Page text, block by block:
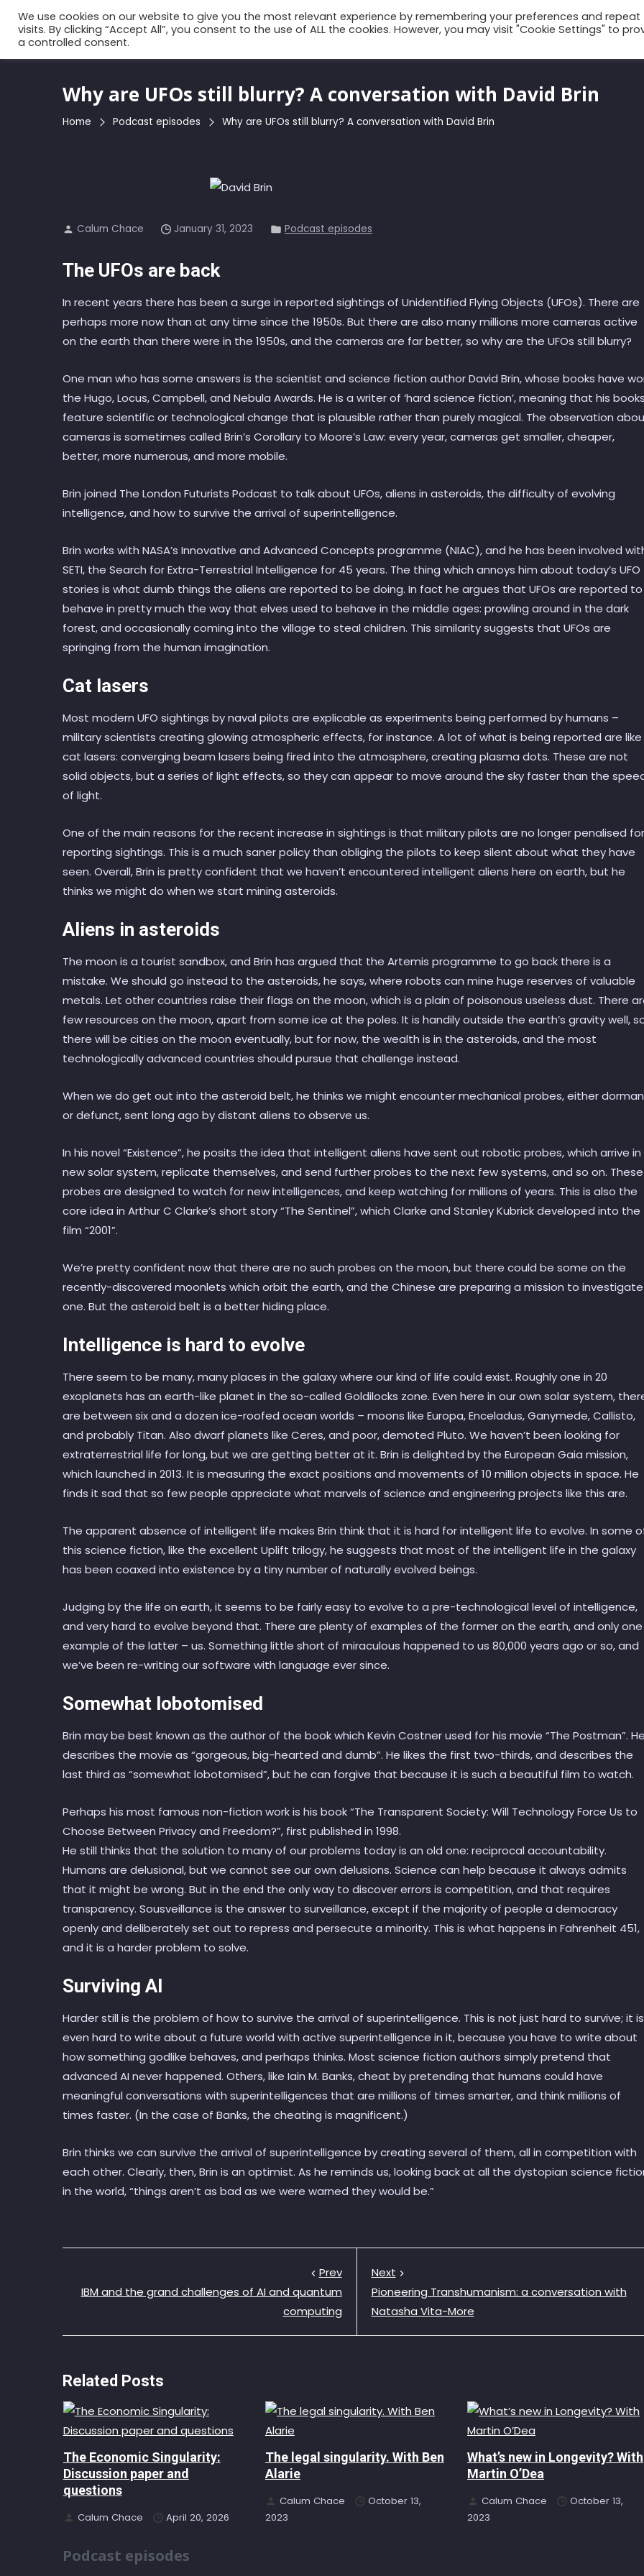
Talks Conscium Books Podcast
Why are UFOs still blurry? A conversation with David Brin
Home Podcast episodes Why are UFOs still blurry? A conversation with David Brin
Calum Chace January 31, 2023 Podcast episodes
The UFOs are back
In recent years there has been a surge in reported sightings of Unidentified Flying Objects (UFOs). There are
perhaps more now than at any time since the 1950s. But there are also many millions more cameras active
on the earth than there were in the 1950s, and the cameras are far better, so why are the UFOs still blurry?
One man who has some answers is the scientist and science fiction author David Brin, whose books have
the Hugo, Locus, Campbell, and Nebula Awards. He is a writer of ‘hard science fiction’, meaning that his
feature scientific or technological change that is plausible rather than purely magical. The observation
cameras is sometimes called Brin’s Corollary to Moore’s Law: every year, cameras get smaller, cheaper,
better, more numerous, and more mobile.
Brin joined The London Futurists Podcast to talk about UFOs, aliens in asteroids, the difficulty of evolving
intelligence, and how to survive the arrival of superintelligence.
Brin works with NASA’s Innovative and Advanced Concepts programme (NIAC), and he has been involved
SETI, the Search for Extra-Terrestrial Intelligence for 45 years. The thing which annoys him about today’s UFO
stories is what dumb things the aliens are reported to be doing. In fact he argues that UFOs are reported to
behave in pretty much the way that elves used to behave in the middle ages: prowling around in the dark
forest, and occasionally coming into the village to steal children. This similarity suggests that UFOs are
springing from the human imagination.
Cat lasers
Most modern UFO sightings by naval pilots are explicable as experiments being performed by humans –
military scientists creating glowing atmospheric effects, for instance. A lot of what is being reported are like
cat lasers: converging beam lasers being fired into the atmosphere, creating plasma dots. These are not
solid objects, but a series of light effects, so they can appear to move around the sky faster than the
of light.
One of the main reasons for the recent increase in sightings is that military pilots are no longer penalised for
reporting sightings. This is a much saner policy than obliging the pilots to keep silent about what they have
seen. Overall, Brin is pretty confident that we haven’t encountered intelligent aliens here on earth, but he
thinks we might do when we start mining asteroids.
Aliens in asteroids
The moon is a tourist sandbox, and Brin has argued that the Artemis programme to go back there is a
mistake. We should go instead to the asteroids, he says, where robots can mine huge reserves of valuable
metals. Let other countries raise their flags on the moon, which is a plain of poisonous useless dust. There
few resources on the moon, apart from some ice at the poles. It is handily outside the earth’s gravity well,
there will be cities on the moon eventually, but for now, the wealth is in the asteroids, and the most
technologically advanced countries should pursue that challenge instead.
When we do get out into the asteroid belt, he thinks we might encounter mechanical probes, either
or defunct, sent long ago by distant aliens to observe us.
In his novel “Existence”, he posits the idea that intelligent aliens have sent out robotic probes, which arrive in
new solar system, replicate themselves, and send further probes to the next few systems, and so on. These
probes are designed to watch for new intelligences, and keep watching for millions of years. This is also the
core idea in Arthur C Clarke’s short story “The Sentinel”, which Clarke and Stanley Kubrick developed into the
film “2001”.
We’re pretty confident now that there are no such probes on the moon, but there could be some on the
recently-discovered moonlets which orbit the earth, and the Chinese are preparing a mission to investigate
one. But the asteroid belt is a better hiding place.
Intelligence is hard to evolve
There seem to be many, many places in the galaxy where our kind of life could exist. Roughly one in 20
exoplanets has an earth-like planet in the so-called Goldilocks zone. Even here in our own solar system,
are between six and a dozen ice-roofed ocean worlds – moons like Europa, Enceladus, Ganymede, Callisto,
and probably Titan. Also dwarf planets like Ceres, and poor, demoted Pluto. We haven’t been looking for
extraterrestrial life for long, but we are getting better at it. Brin is delighted by the European Gaia mission,
which launched in 2013. It is measuring the exact positions and movements of 10 million objects in space. He
finds it sad that so few people appreciate what marvels of science and engineering projects like this are.
The apparent absence of intelligent life makes Brin think that it is hard for intelligent life to evolve. In some
this science fiction, like the excellent Uplift trilogy, he suggests that most of the intelligent life in the galaxy
has been coaxed into existence by a tiny number of naturally evolved beings.
Judging by the life on earth, it seems to be fairly easy to evolve to a pre-technological level of intelligence,
and very hard to evolve beyond that. There are plenty of examples of the former on the earth, and only one
example of the latter – us. Something little short of miraculous happened to us 80,000 years ago or so, and
we’ve been re-writing our software with language ever since.
Somewhat lobotomised
Brin may be best known as the author of the book which Kevin Costner used for his movie “The Postman”.
describes the movie as “gorgeous, big-hearted and dumb”. He likes the first two-thirds, and describes the
last third as “somewhat lobotomised”, but he can forgive that because it is such a beautiful film to watch.
Perhaps his most famous non-fiction work is his book “The Transparent Society: Will Technology Force Us to
Choose Between Privacy and Freedom?”, first published in 1998.
He still thinks that the solution to many of our problems today is an old one: reciprocal accountability.
Humans are delusional, but we cannot see our own delusions. Science can help because it always admits
that it might be wrong. But in the end the only way to discover errors is competition, and that requires
transparency. Sousveillance is the answer to surveillance, except if the majority of people a democracy
openly and deliberately set out to repress and persecute a minority. This is what happens in Fahrenheit 451,
and it is a harder problem to solve.
Surviving AI
Harder still is the problem of how to survive the arrival of superintelligence. This is not just hard to survive; it is
even hard to write about a future world with active superintelligence in it, because you have to write about
how something godlike behaves, and perhaps thinks. Most science fiction authors simply pretend that
advanced AI never happened. Others, like Iain M. Banks, cheat by pretending that humans could have
meaningful conversations with superintelligences that are millions of times smarter, and think millions of
times faster. (In the case of Banks, the cheating is magnificent.)
Brin thinks we can survive the arrival of superintelligence by creating several of them, all in competition with
each other. Clearly, then, Brin is an optimist. As he reminds us, looking back at all the dystopian science
in the world, “things aren’t as bad as we were warned they would be.”
Prev
IBM and the grand challenges of AI and quantum
computing
Next
Pioneering Transhumanism: a conversation with
Natasha Vita-More
Related Posts
The Economic Singularity:
Discussion paper and
questions
Calum Chace April 20, 2026
The legal singularity. With Ben
Alarie
Calum Chace
October 13,
2023
What’s new in Longevity? With
Martin O’Dea
Calum Chace
October 13,
2023
Podcast episodes
We use cookies on our website to give you the most relevant experience by remembering your preferences and repeat
visits. By clicking “Accept All”, you consent to the use of ALL the cookies. However, you may visit "Cookie Settings" to
a controlled consent.